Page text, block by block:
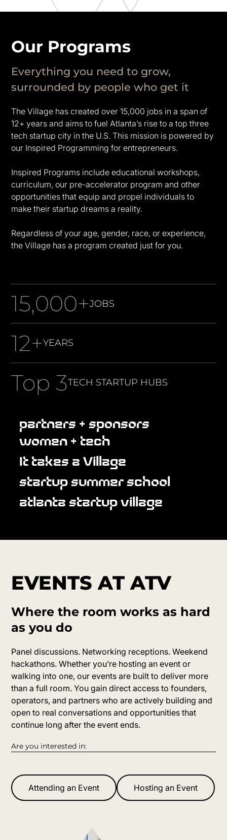
Our Programs
Everything you need to grow,
surrounded by people who get it
The Village has created over 15,000 jobs in a span of
12+ years and aims to fuel Atlanta’s rise to a top three
tech startup city in the U.S. This mission is powered by
our Inspired Programming for entrepreneurs.
Inspired Programs include educational workshops,
curriculum, our pre-accelerator program and other
opportunities that equip and propel individuals to
make their startup dreams a reality.
Regardless of your age, gender, race, or experience,
the Village has a program created just for you.
15,000+JOBS
12+YEARS
Top 3TECH STARTUP HUBS
partners + sponsors
women + tech
It takes a Village
startup summer school
atlanta startup village
EVENTS AT ATV
Where the room works as hard
as you do
Panel discussions. Networking receptions. Weekend
hackathons. Whether you’re hosting an event or
walking into one, our events are built to deliver more
than a full room. You gain direct access to founders,
operators, and partners who are actively building and
open to real conversations and opportunities that
continue long after the event ends.
Are you interested in:
Attending an Event Hosting an Event